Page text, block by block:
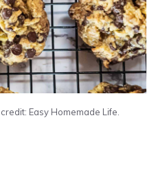
Easy Homemade Life.